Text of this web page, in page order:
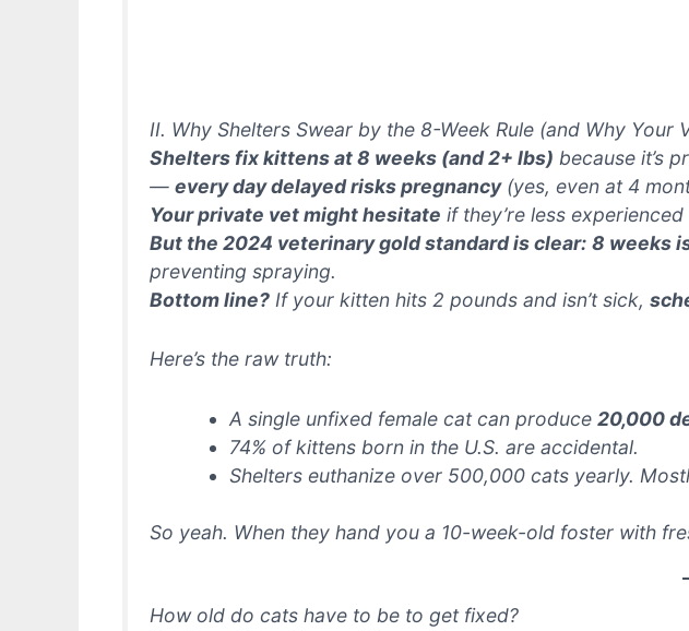
II. Why Shelters Swear by the 8-Week Rule (and Why
Shelters fix kittens at 8 weeks (and 2+ lbs) because it’s
— every day delayed risks pregnancy(yes, even at 4
Your private vet might hesitate if they’re less
But the 2024 veterinary gold standard is clear: 8 weeks
preventing spraying.
Bottom line? If your kitten hits 2 pounds and isn’t sick,
Here’s the raw truth:
A single unfixed female cat can produce 20,000
74% of kittens born in the U.S. are accidental.
Shelters euthanize over 500,000 cats yearly.
So yeah. When they hand you a 10-week-old foster with
How old do cats have to be to get fixed?